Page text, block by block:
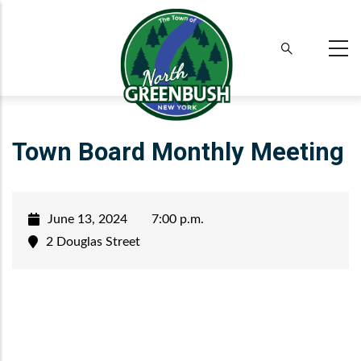
Town Board Monthly Meeting
June 13, 2024
7:00 p.m.
2 Douglas Street